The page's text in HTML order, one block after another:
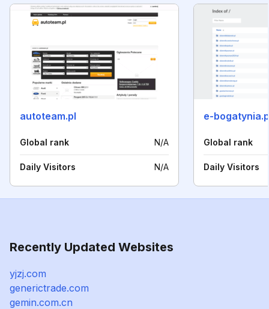
autoteam.pl
Global rank N/A
Daily Visitors N/A
e-
Global rank
Daily Visitors
Recently Updated Websites
yjzj.com
generictrade.com
gemin.com.cn